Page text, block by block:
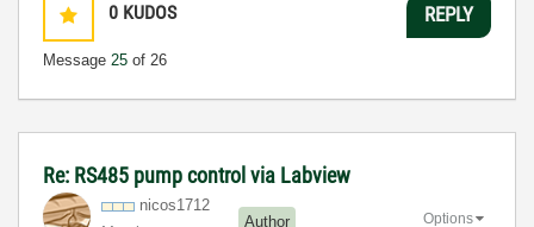
0 KUDOS
Message 25 of 26
REPLY
Re: RS485 pump control via Labview
nicos1712
Author Options